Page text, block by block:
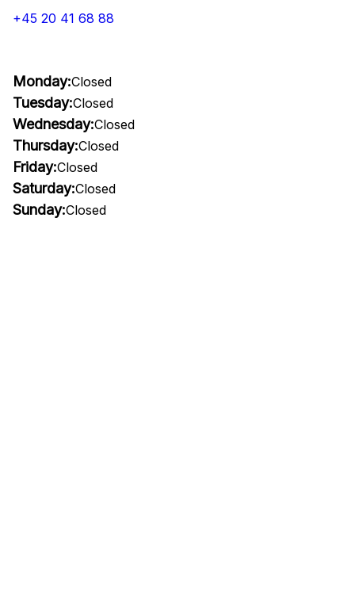
+45 20 41 68 88
Monday:Closed
Tuesday:Closed
Wednesday:Closed
Thursday:Closed
Friday:Closed
Saturday:Closed
Sunday:Closed